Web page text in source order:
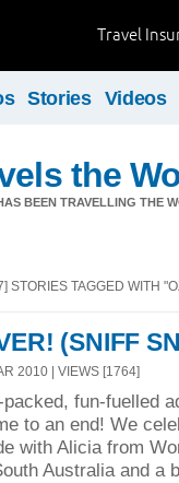
Travel
Stories Videos
the
BEEN TRAVELLING THE
STORIES TAGGED WITH
(SNIFF
2010 | VIEWS [1764]
fun-fuelled
to an end! We
with Alicia from
Australia and a